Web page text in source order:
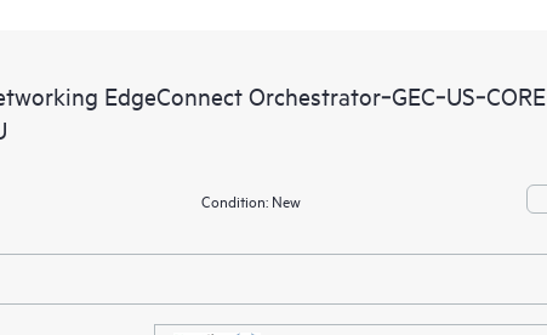
EdgeConnect
Condition:New